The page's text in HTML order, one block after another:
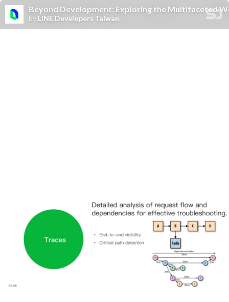
Beyond Development: Exploring the Multifaceted
by LINE Developers Taiwan